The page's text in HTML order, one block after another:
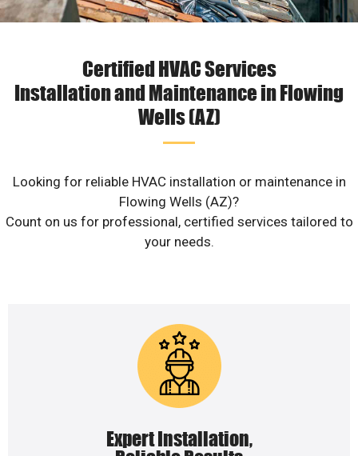
Certified HVAC Services
Installation and Maintenance in Flowing
Wells (AZ)
Looking for reliable HVAC installation or maintenance in
Flowing Wells (AZ)?
Count on us for professional, certified services tailored to
your needs.
Expert Installation,